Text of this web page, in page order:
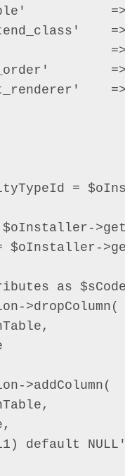
=>
=>
=>
=>
=>
=
$oInstaller-
$oInstaller-
as $sCode
>dropColumn(
>addColumn(
default NULL'